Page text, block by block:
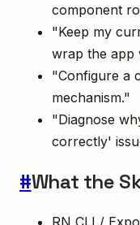
component
"Keep my
wrap the app
"Configure a
mechanism."
"Diagnose
correctly'
#What the
RN CLI /